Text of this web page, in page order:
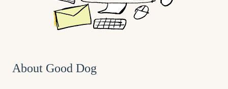
About Good Dog